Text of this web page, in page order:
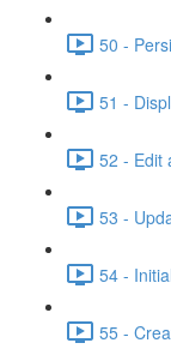
50 -
51 -
52 - Edit
53 -
54 -
55 -